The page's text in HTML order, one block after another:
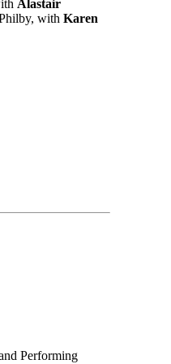
Alastair
with Karen
Performing